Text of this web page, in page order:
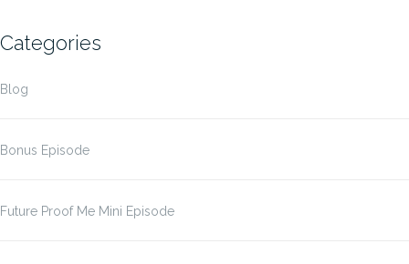
Categories
Blog
Bonus Episode
Future Proof Me Mini Episode